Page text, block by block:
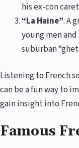
his ex-con
“La Haine”: A
young men
suburban
Listening to French
can be a fun way to
gain insight into
Famous